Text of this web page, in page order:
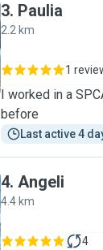
3. Paulia
2.2 km
1
I worked in a
before
Last active 4
4. Angeli
4.4 km
4